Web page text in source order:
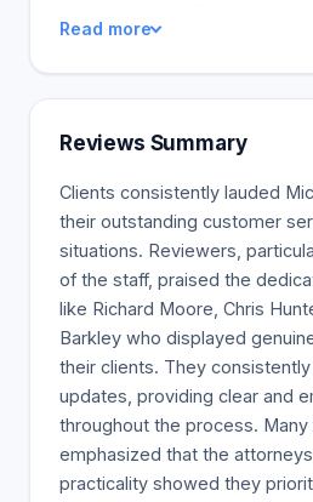
catastrophic personal injury or
brain or spinal cord damage.
Our firm has the largest
Michigan reported by any
have the experience and
handle your case. We are
and auto accident law, with
accidents and serious injury
are handled by our lawyers
the best attorneys for these
firm in Michigan with a board-
accident lawyer from the
Advocacy, which is an ABA-
certification organization
Read more
Reviews Summary
Clients consistently lauded
their outstanding customer
situations. Reviewers,
of the staff, praised the
like Richard Moore, Chris
Barkley who displayed
their clients. They
updates, providing clear and
throughout the process.
emphasized that the
practicality showed they